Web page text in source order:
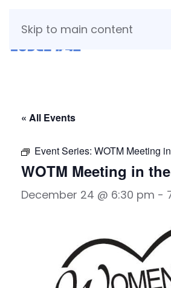
Skip to main content
« All Events
Event Series: WOTM Meeting
WOTM Meeting in
December 24 @ 6:30 pm -